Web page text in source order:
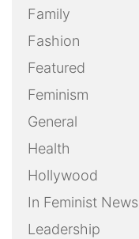
Family
Fashion
Featured
Feminism
General
Health
Hollywood
In Feminist News
Leadership